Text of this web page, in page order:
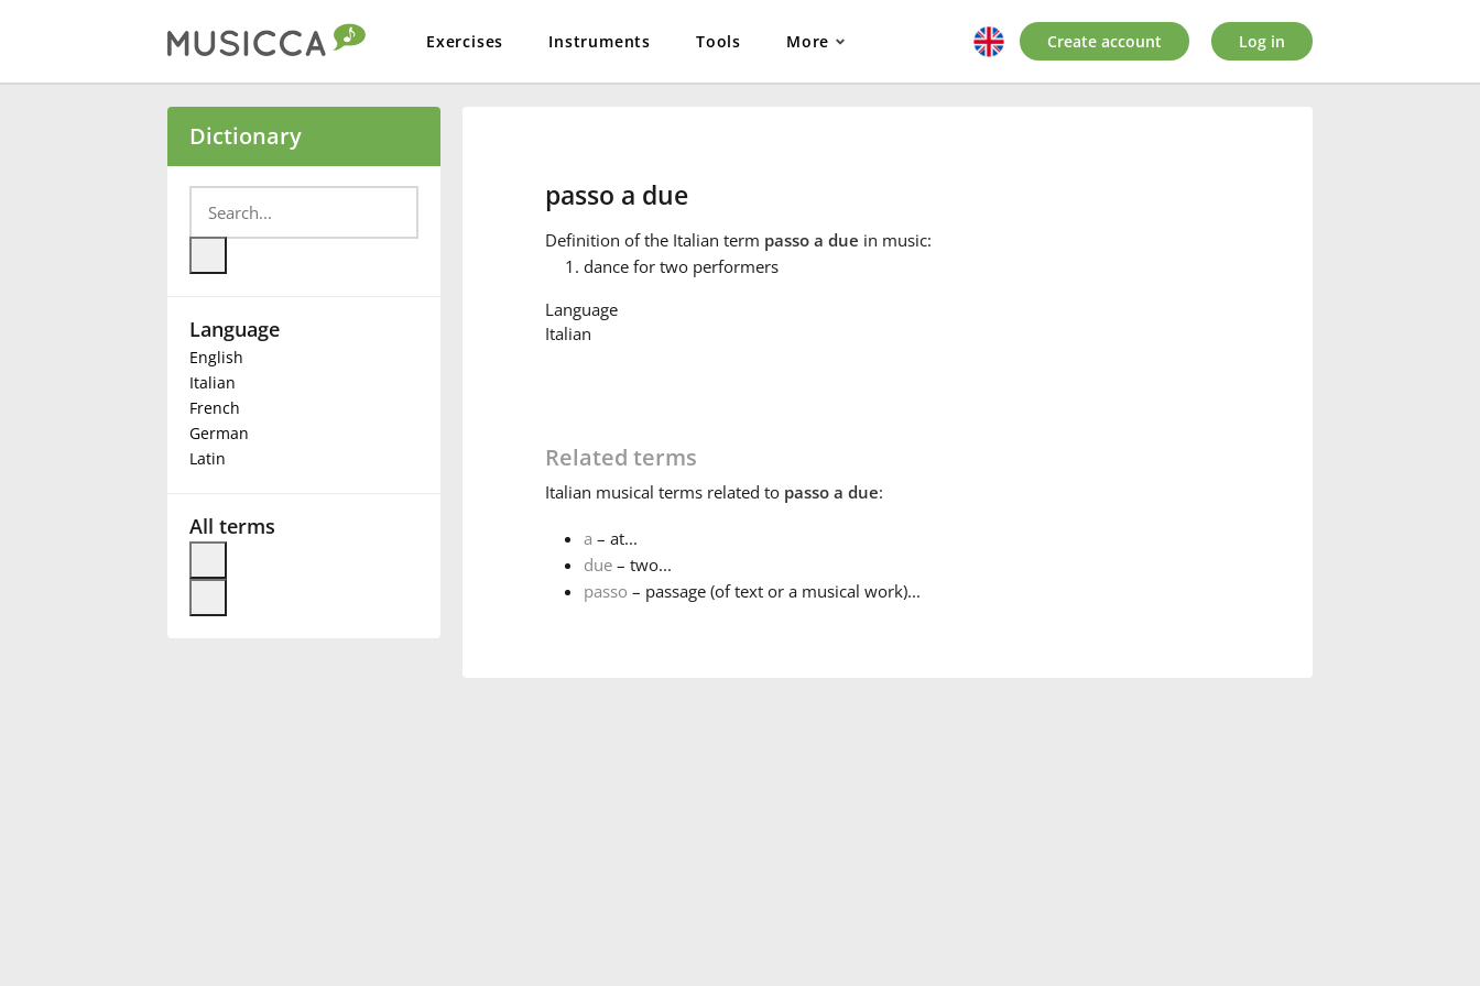
Exercises Instruments Tools More
Български
Deutsch
Français
Create account Log in
Dictionary
Language
English
Italian
French
German
Latin
All terms
passo a due
Definition of the Italian term passo a due in music:
dance for two performers
Language
Italian
Related terms
Italian musical terms related to passo a due:
a – at...
due– two...
passo – passage (of text or a musical work)...